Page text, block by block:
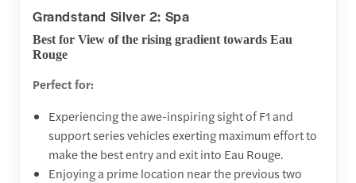
Grandstand Silver 2: Spa
Best for View of the rising gradient towards Eau
Rouge
Perfect for:
Experiencing the awe-inspiring sight of F1 and
support series vehicles exerting maximum effort to
make the best entry and exit into Eau Rouge.
Enjoying a prime location near the previous two